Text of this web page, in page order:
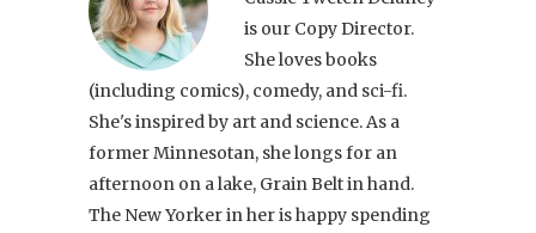
is our Copy Director.
She loves books
(including comics), comedy, and sci-fi.
She's inspired by art and science. As a
former Minnesotan, she longs for an
afternoon on a lake, Grain Belt in hand.
The New Yorker in her is happy spending